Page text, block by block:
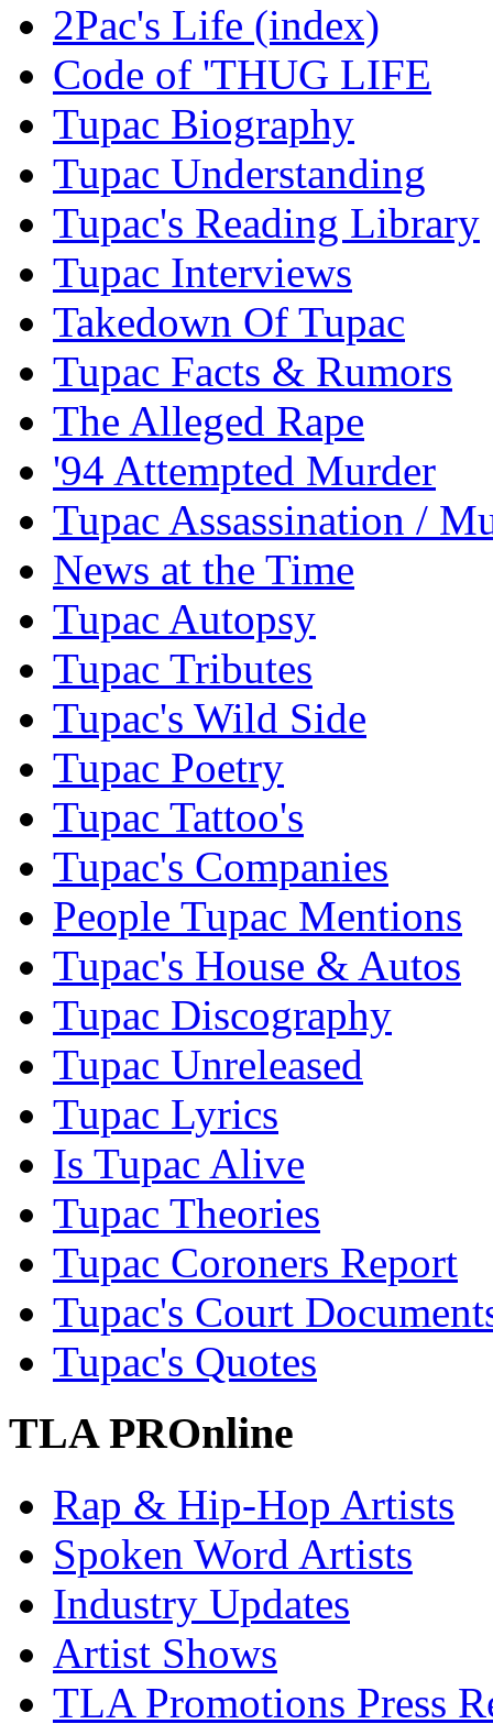
2Pac's Life (index)
Code of 'THUG LIFE
Tupac Biography
Tupac Understanding
Tupac's Reading Library
Tupac Interviews
Takedown Of Tupac
Tupac Facts & Rumors
The Alleged Rape
'94 Attempted Murder
Tupac Assassination /
News at the Time
Tupac Autopsy
Tupac Tributes
Tupac's Wild Side
Tupac Poetry
Tupac Tattoo's
Tupac's Companies
People Tupac Mentions
Tupac's House & Autos
Tupac Discography
Tupac Unreleased
Tupac Lyrics
Is Tupac Alive
Tupac Theories
Tupac Coroners Report
Tupac's Court
Tupac's Quotes
TLA PROnline
Rap & Hip-Hop Artists
Spoken Word Artists
Industry Updates
Artist Shows
TLA Promotions Press